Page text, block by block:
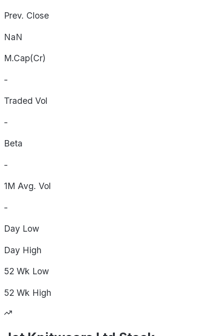
Prev. Close
NaN
M.Cap(Cr)
-
Traded Vol
-
Beta
-
1M Avg. Vol
-
Day Low
Day High
52 Wk Low
52 Wk High